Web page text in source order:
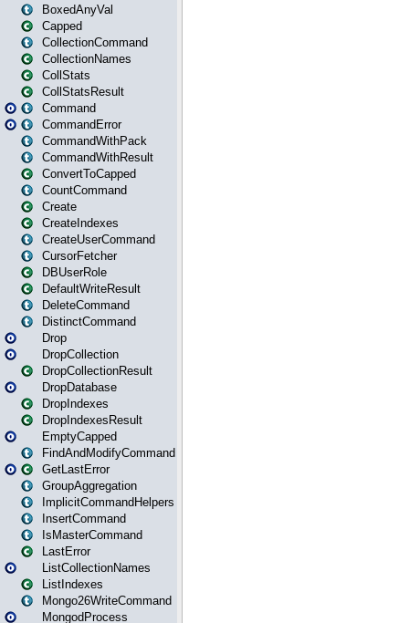
BoxedAnyVal
Capped
CollectionCommand
CollectionNames
CollStats
CollStatsResult
Command
CommandError
CommandWithPack
CommandWithResult
ConvertToCapped
CountCommand
Create
CreateIndexes
CreateUserCommand
CursorFetcher
DBUserRole
DefaultWriteResult
DeleteCommand
DistinctCommand
Drop
DropCollection
DropCollectionResult
DropDatabase
DropIndexes
DropIndexesResult
EmptyCapped
FindAndModifyCommand
GetLastError
GroupAggregation
ImplicitCommandHelpers
InsertCommand
IsMasterCommand
LastError
ListCollectionNames
ListIndexes
Mongo26WriteCommand
MongodProcess